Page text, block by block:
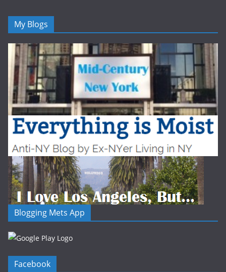
My Blogs
Blogging Mets App
Facebook